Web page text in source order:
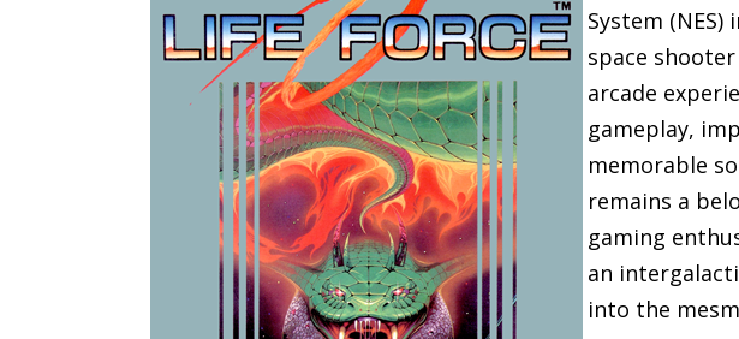
System (NES)
space
arcade
gameplay,
memorable
remains a
gaming
an
into the